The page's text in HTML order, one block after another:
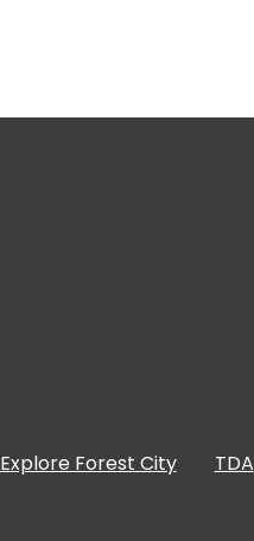
Explore Forest City TDA